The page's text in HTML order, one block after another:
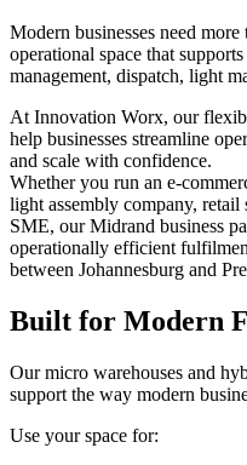
Modern businesses need
operational space that
management, dispatch, light
At Innovation Worx, our
help businesses streamline
and scale with confidence.
Whether you run an e-
light assembly company,
SME, our Midrand business
operationally efficient
between Johannesburg and
Built for Modern
Our micro warehouses and
support the way modern
Use your space for: